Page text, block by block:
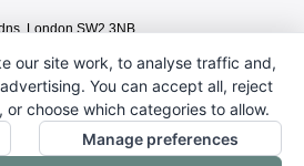
London SW2 3NB
our site work, to analyse traffic and,
You can accept all, reject
or choose which categories to allow.
Manage preferences